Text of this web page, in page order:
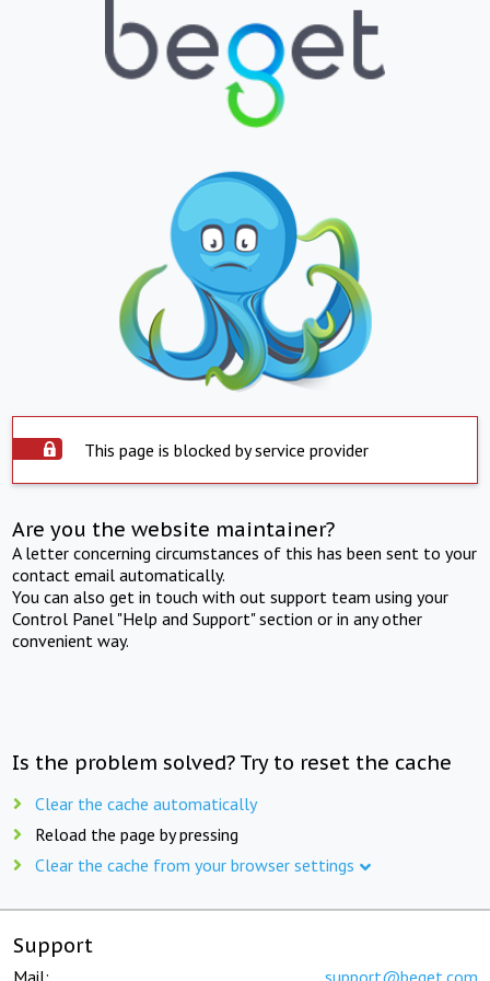
This page is blocked by service provider
Are you the website maintainer?
A letter concerning circumstances of this has been sent to your
contact email automatically.
You can also get in touch with out support team using your
Control Panel "Help and Support" section or in any other
convenient way.
Is the problem solved? Try to reset the cache
Clear the cache automatically
Reload the page by pressing
Clear the cache from your browser settings
Support
Mail: support@beget.com